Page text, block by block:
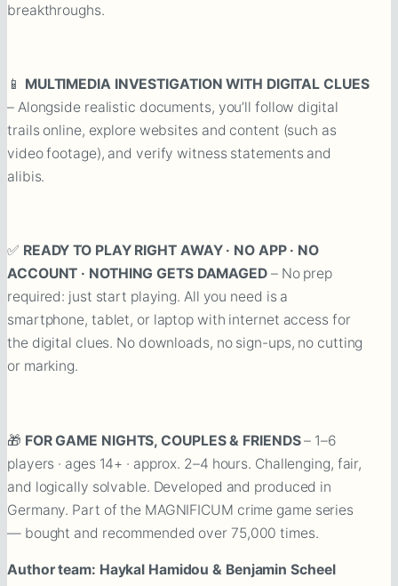
breakthroughs.
📱 MULTIMEDIA INVESTIGATION WITH DIGITAL CLUES
– Alongside realistic documents, you’ll follow digital
trails online, explore websites and content (such as
video footage), and verify witness statements and
alibis.
✅ READY TO PLAY RIGHT AWAY · NO APP · NO
ACCOUNT · NOTHING GETS DAMAGED – No prep
required: just start playing. All you need is a
smartphone, tablet, or laptop with internet access for
the digital clues. No downloads, no sign-ups, no cutting
or marking.
🎁 FOR GAME NIGHTS, COUPLES & FRIENDS– 1–6
players · ages 14+ · approx. 2–4 hours. Challenging, fair,
and logically solvable. Developed and produced in
Germany. Part of the MAGNIFICUM crime game series
— bought and recommended over 75,000 times.
Author team: Haykal Hamidou & Benjamin Scheel